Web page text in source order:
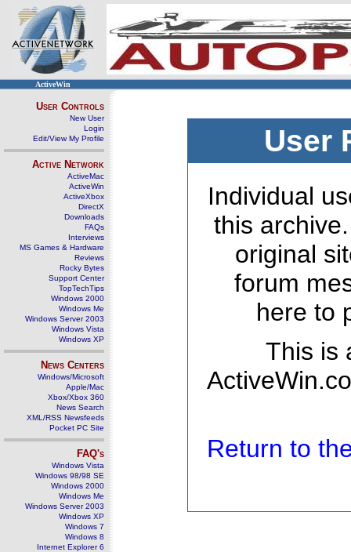
ActiveWin
User Controls
New User
Login
Edit/View My Profile
Active Network
ActiveMac
ActiveWin
ActiveXbox
DirectX
Downloads
FAQs
Interviews
MS Games & Hardware
Reviews
Rocky Bytes
Support Center
TopTechTips
Windows 2000
Windows Me
Windows Server 2003
Windows Vista
Windows XP
News Centers
Windows/Microsoft
Apple/Mac
Xbox/Xbox 360
News Search
XML/RSS Newsfeeds
Pocket PC Site
FAQ's
Windows Vista
Windows 98/98 SE
Windows 2000
Windows Me
Windows Server 2003
Windows XP
Windows 7
Windows 8
Internet Explorer 6
User
Individual
this
original
forum
here to
This is
Return to